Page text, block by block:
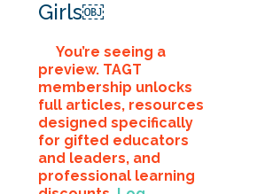
Girls￼
You’re seeing a
preview. TAGT
membership unlocks
full articles, resources
designed specifically
for gifted educators
and leaders, and
professional learning